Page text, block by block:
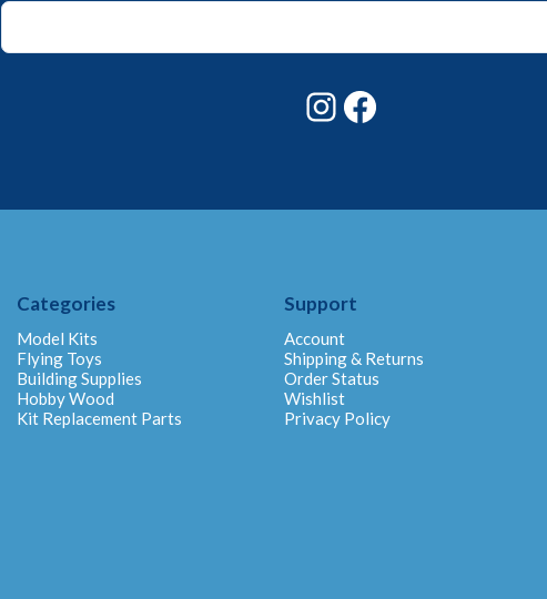
Email
Instagram
Categories
Model Kits
Flying Toys
Building Supplies
Hobby Wood
Kit Replacement Parts
Support
Account
Shipping & Returns
Order Status
Wishlist
Privacy Policy